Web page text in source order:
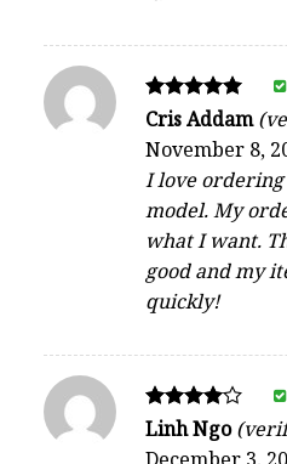
Rated
out of 5
Cris Addam
November 8,
I love ordering
model. My
what I want.
good and my
quickly!
Rated
Linh Ngo